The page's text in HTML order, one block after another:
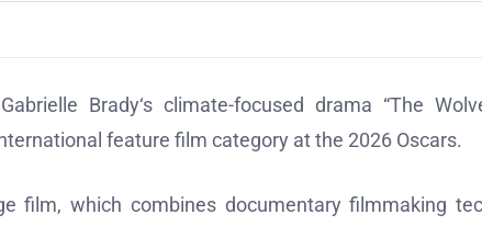
Brady‘s climate-focused drama “The
feature film category at the 2026 Oscars.
film, which combines documentary filmmaking